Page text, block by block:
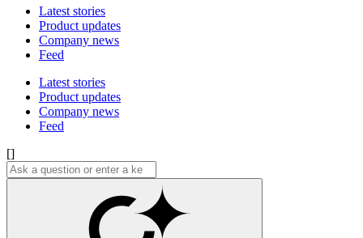
Latest stories
Product updates
Company news
Feed
Latest stories
Product updates
Company news
Feed
[]